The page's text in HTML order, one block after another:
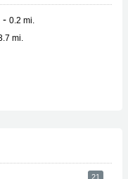
- 0.2 mi.
mi.
21